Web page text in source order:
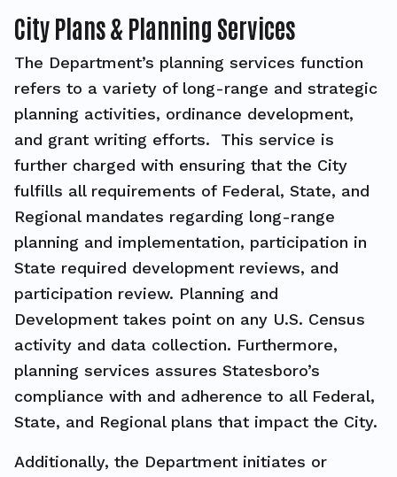
City Plans & Planning Services
The Department’s planning services function
refers to a variety of long-range and strategic
planning activities, ordinance development,
and grant writing efforts. This service is
further charged with ensuring that the City
fulfills all requirements of Federal, State, and
Regional mandates regarding long-range
planning and implementation, participation in
State required development reviews, and
participation review. Planning and
Development takes point on any U.S. Census
activity and data collection. Furthermore,
planning services assures Statesboro’s
compliance with and adherence to all Federal,
State, and Regional plans that impact the City.
Additionally, the Department initiates or